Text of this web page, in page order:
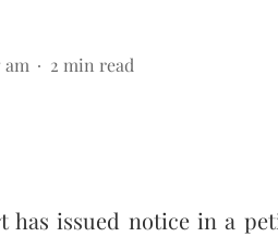
am 2 min read
has issued notice in a